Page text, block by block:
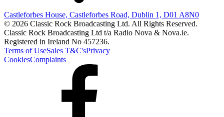
Castleforbes House, Castleforbes Road, Dublin 1, D01 A8N0
© 2026 Classic Rock Broadcasting Ltd. All Rights Reserved.
Classic Rock Broadcasting Ltd t/a Radio Nova & Nova.ie.
Registered in Ireland No 457236.
Terms of UseSales T&C'sPrivacy
CookiesComplaints